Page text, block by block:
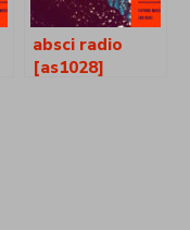
absci radio
[as1028]